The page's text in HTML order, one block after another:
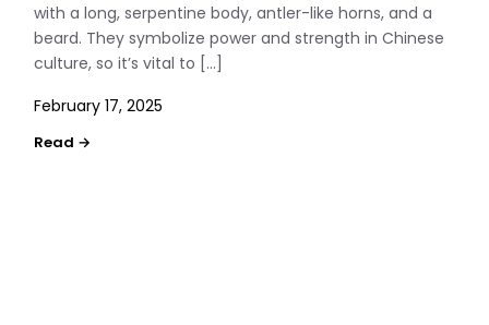
with a long, serpentine body, antler-like horns, and a
beard. They symbolize power and strength in Chinese
culture, so it’s vital to […]
February 17, 2025